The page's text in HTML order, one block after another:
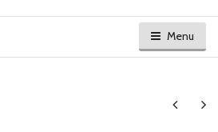
Menu
Next